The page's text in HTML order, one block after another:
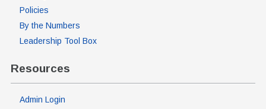
Policies
By the Numbers
Leadership Tool Box
Resources
Admin Login